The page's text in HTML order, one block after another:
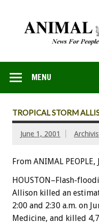
MENU
TROPICAL STORM
June 1, 2001
From ANIMAL PEOPLE,
HOUSTON–Flash-
Allison killed an
2:00 and 2:30 a.m. on
Medicine, and killed